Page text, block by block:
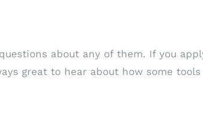
about any of them. If you
great to hear about how some